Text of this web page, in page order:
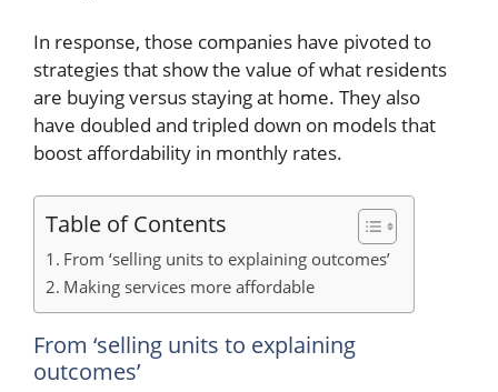
In response, those companies have pivoted to
strategies that show the value of what residents
are buying versus staying at home. They also
have doubled and tripled down on models that
boost affordability in monthly rates.
Table of Contents
From ‘selling units to explaining outcomes’
Making services more affordable
From ‘selling units to explaining
outcomes’